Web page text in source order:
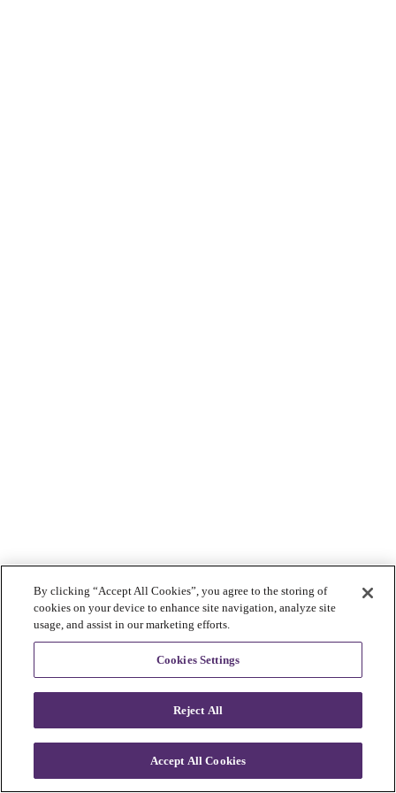
By clicking “Accept All Cookies”, you agree to the storing of
cookies on your device to enhance site navigation, analyze site
usage, and assist in our marketing efforts.
Cookies Settings
Reject All
Accept All Cookies